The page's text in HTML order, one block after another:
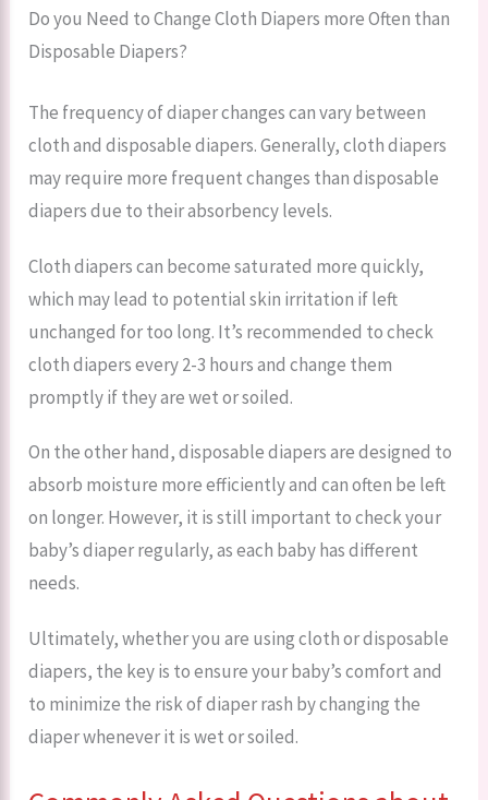
Do you Need to Change Cloth Diapers more Often than
Disposable Diapers?
The frequency of diaper changes can vary between
cloth and disposable diapers. Generally, cloth diapers
may require more frequent changes than disposable
diapers due to their absorbency levels.
Cloth diapers can become saturated more quickly,
which may lead to potential skin irritation if left
unchanged for too long. It’s recommended to check
cloth diapers every 2-3 hours and change them
promptly if they are wet or soiled.
On the other hand, disposable diapers are designed to
absorb moisture more efficiently and can often be left
on longer. However, it is still important to check your
baby’s diaper regularly, as each baby has different
needs.
Ultimately, whether you are using cloth or disposable
diapers, the key is to ensure your baby’s comfort and
to minimize the risk of diaper rash by changing the
diaper whenever it is wet or soiled.